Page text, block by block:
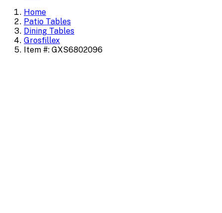
Home
Patio Tables
Dining Tables
Grosfillex
Item #: GXS6802096